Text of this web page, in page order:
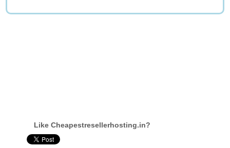
Like Cheapestresellerhosting.in?